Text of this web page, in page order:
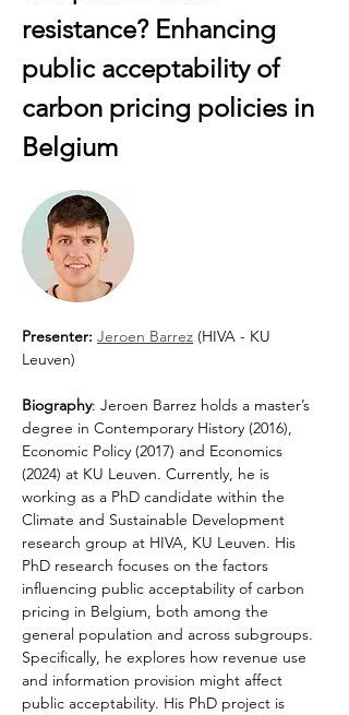
resistance? Enhancing
public acceptability of
carbon pricing policies in
Belgium
Presenter: Jeroen Barrez (HIVA - KU
Leuven)
Biography: Jeroen Barrez holds a master’s
degree in Contemporary History (2016),
Economic Policy (2017) and Economics
(2024) at KU Leuven. Currently, he is
working as a PhD candidate within the
Climate and Sustainable Development
research group at HIVA, KU Leuven. His
PhD research focuses on the factors
influencing public acceptability of carbon
pricing in Belgium, both among the
general population and across subgroups.
Specifically, he explores how revenue use
and information provision might affect
public acceptability. His PhD project is